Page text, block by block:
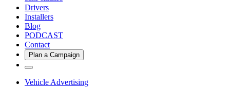
Drivers
Installers
Blog
PODCAST
Contact
Plan a Campaign
Vehicle Advertising